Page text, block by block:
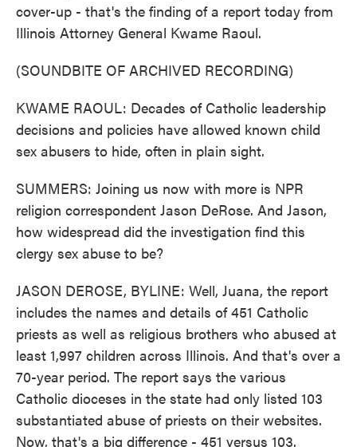
cover-up - that's the finding of a report today from
Illinois Attorney General Kwame Raoul.
(SOUNDBITE OF ARCHIVED RECORDING)
KWAME RAOUL: Decades of Catholic leadership
decisions and policies have allowed known child
sex abusers to hide, often in plain sight.
SUMMERS: Joining us now with more is NPR
religion correspondent Jason DeRose. And Jason,
how widespread did the investigation find this
clergy sex abuse to be?
JASON DEROSE, BYLINE: Well, Juana, the report
includes the names and details of 451 Catholic
priests as well as religious brothers who abused at
least 1,997 children across Illinois. And that's over a
70-year period. The report says the various
Catholic dioceses in the state had only listed 103
substantiated abuse of priests on their websites.
Now, that's a big difference - 451 versus 103.